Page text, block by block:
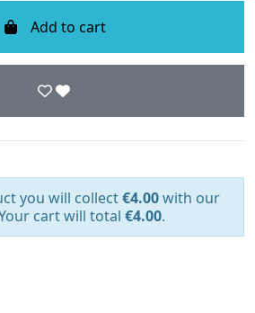
Add to cart
you will collect€4.00with our
cart will total €4.00.